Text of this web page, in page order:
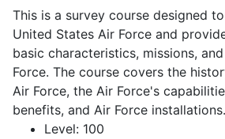
This is a survey course designed
United States Air Force and
basic characteristics, missions,
Force. The course covers the
Air Force, the Air Force's
benefits, and Air Force installations.
Level: 100